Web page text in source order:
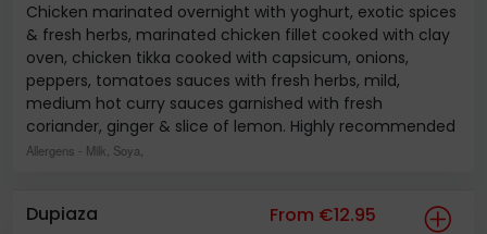
Chicken marinated overnight with yoghurt, exotic spices
& fresh herbs, marinated chicken fillet cooked with clay
oven, chicken tikka cooked with capsicum, onions,
peppers, tomatoes sauces with fresh herbs, mild,
medium hot curry sauces garnished with fresh
coriander, ginger & slice of lemon. Highly recommended
Allergens - Milk, Soya,
Dupiaza From €12.95